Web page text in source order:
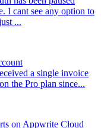
I cant see any option to
...
a single invoice
the Pro plan since...
on Appwrite Cloud